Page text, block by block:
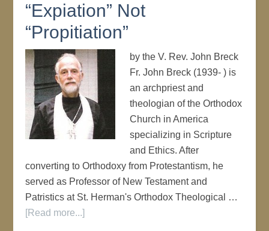
“Expiation” Not
“Propitiation”
by the V. Rev. John Breck
Fr. John Breck (1939- ) is
an archpriest and
theologian of the Orthodox
Church in America
specializing in Scripture
and Ethics. After
converting to Orthodoxy from Protestantism, he
served as Professor of New Testament and
Patristics at St. Herman's Orthodox Theological …
[Read more...]